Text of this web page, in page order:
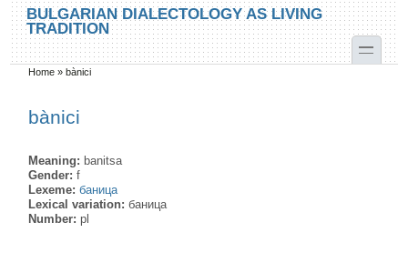
Skip to main content
Skip to search
BULGARIAN DIALECTOLOGY AS LIVING
TRADITION
toggle
You are here
Home » bànici
bànici
Meaning: banitsa
Gender:f
Lexeme:баница
Lexical variation:баница
Number:pl